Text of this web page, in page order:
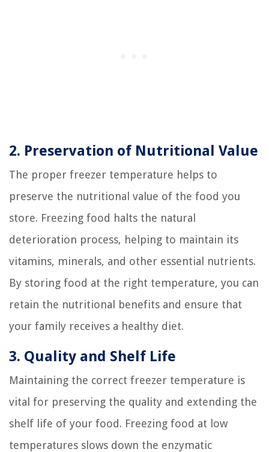
2. Preservation of Nutritional Value
The proper freezer temperature helps to
preserve the nutritional value of the food you
store. Freezing food halts the natural
deterioration process, helping to maintain its
vitamins, minerals, and other essential nutrients.
By storing food at the right temperature, you can
retain the nutritional benefits and ensure that
your family receives a healthy diet.
3. Quality and Shelf Life
Maintaining the correct freezer temperature is
vital for preserving the quality and extending the
shelf life of your food. Freezing food at low
temperatures slows down the enzymatic